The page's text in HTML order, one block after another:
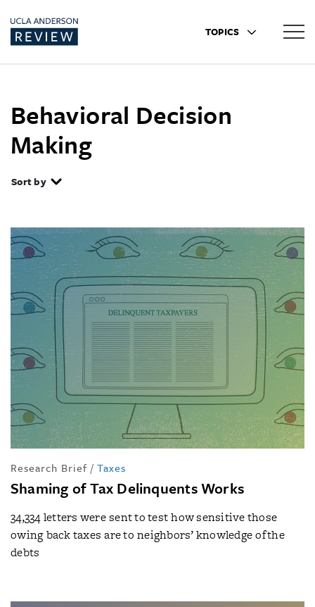
TOPICS
Behavioral Decision
Making
Sort by
Research Brief / Taxes
Shaming of Tax Delinquents Works
34,334 letters were sent to test how sensitive those
owing back taxes are to neighbors’ knowledge of the
debts